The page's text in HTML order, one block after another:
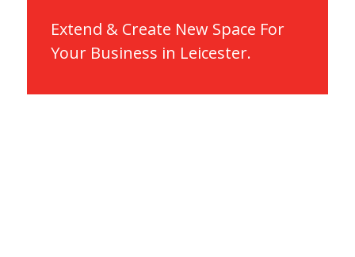
Extend & Create New Space For
Your Business in Leicester.